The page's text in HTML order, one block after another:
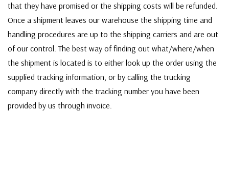
that they have promised or the shipping costs will be refunded.
Once a shipment leaves our warehouse the shipping time and
handling procedures are up to the shipping carriers and are out
of our control. The best way of finding out what/where/when
the shipment is located is to either look up the order using the
supplied tracking information, or by calling the trucking
company directly with the tracking number you have been
provided by us through invoice.